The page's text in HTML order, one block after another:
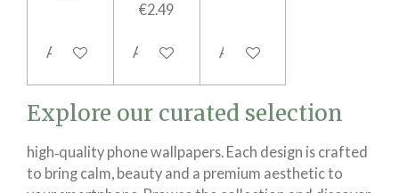
Add to cart
€2.49
Add to cart Add to cart
Explore our curated selection
high‑quality phone wallpapers. Each design is crafted
to bring calm, beauty and a premium aesthetic to